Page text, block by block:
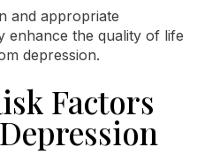
and appropriate
enhance the quality of life
depression.
Factors